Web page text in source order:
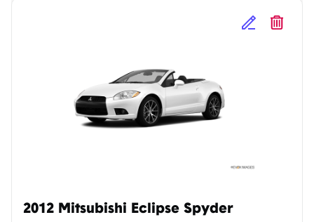
Edit Selected
Delete
2012 Mitsubishi Eclipse Spyder